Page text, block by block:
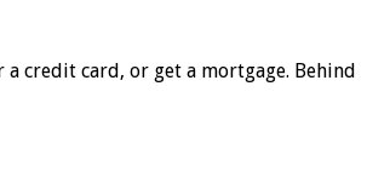
credit card, or get a mortgage. Behind